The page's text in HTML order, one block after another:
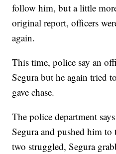
follow him, but a little
original report, officers
again.
This time, police say an
Segura but he again tried
gave chase.
The police department
Segura and pushed him to
two struggled, Segura